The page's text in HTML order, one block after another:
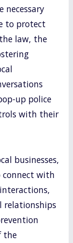
necessary
to protect
law, the
up police
with their
businesses,
with
relationships
the